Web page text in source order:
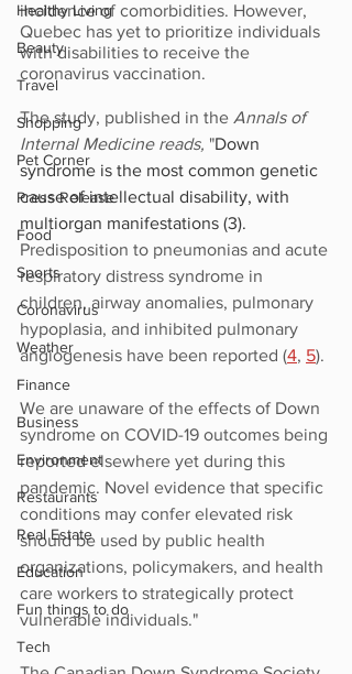
Healthy Living
Beauty
Travel
Shopping
Pet Corner
Press Release
Food
Sports
Coronavirus
Weather
Finance
Business
Environment
Restaurants
Real Estate
Education
Fun things to do
Tech
incidence of comorbidities. However,
Quebec has yet to prioritize individuals
with disabilities to receive the
coronavirus vaccination.
The study, published in the Annals of
Internal Medicine reads, "Down
syndrome is the most common genetic
cause of intellectual disability, with
multiorgan manifestations (3).
Predisposition to pneumonias and acute
respiratory distress syndrome in
children, airway anomalies, pulmonary
hypoplasia, and inhibited pulmonary
angiogenesis have been reported (4, 5).
We are unaware of the effects of Down
syndrome on COVID-19 outcomes being
reported elsewhere yet during this
pandemic. Novel evidence that specific
conditions may confer elevated risk
should be used by public health
organizations, policymakers, and health
care workers to strategically protect
vulnerable individuals."